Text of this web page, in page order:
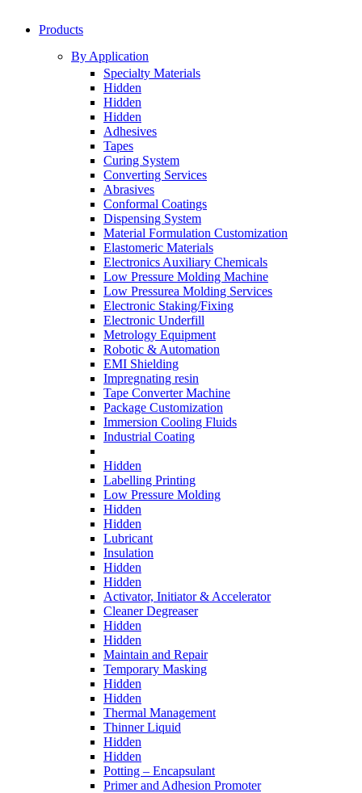
Products
By Application
Specialty Materials
Hidden
Hidden
Hidden
Adhesives
Tapes
Curing System
Converting Services
Abrasives
Conformal Coatings
Dispensing System
Material Formulation Customization
Elastomeric Materials
Electronics Auxiliary Chemicals
Low Pressure Molding Machine
Low Pressurea Molding Services
Electronic Staking/Fixing
Electronic Underfill
Metrology Equipment
Robotic & Automation
EMI Shielding
Impregnating resin
Tape Converter Machine
Package Customization
Immersion Cooling Fluids
Industrial Coating
Hidden
Labelling Printing
Low Pressure Molding
Hidden
Hidden
Lubricant
Insulation
Hidden
Hidden
Activator, Initiator & Accelerator
Cleaner Degreaser
Hidden
Hidden
Maintain and Repair
Temporary Masking
Hidden
Hidden
Thermal Management
Thinner Liquid
Hidden
Hidden
Potting – Encapsulant
Primer and Adhesion Promoter